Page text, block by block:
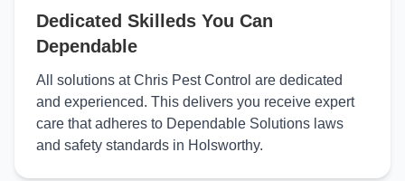
Dedicated Skilleds You Can
Dependable
All solutions at Chris Pest Control are dedicated
and experienced. This delivers you receive expert
care that adheres to Dependable Solutions laws
and safety standards in Holsworthy.